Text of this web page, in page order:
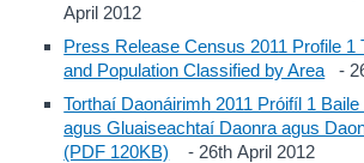
April 2012
Press Release Census 2011 Profile 1
and Population Classified by Area -
Torthaí Daonáirimh 2011 Próifíl 1
agus Gluaiseachtaí Daonra agus
(PDF 120KB) - 26th April 2012